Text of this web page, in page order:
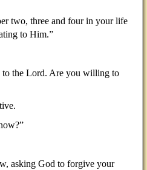
two, three and four in your life
to Him.”
to the Lord. Are you willing to
asking God to forgive your